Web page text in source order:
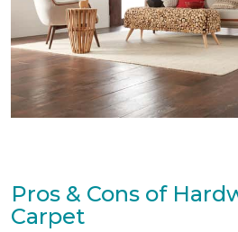
Pros & Cons of
Carpet